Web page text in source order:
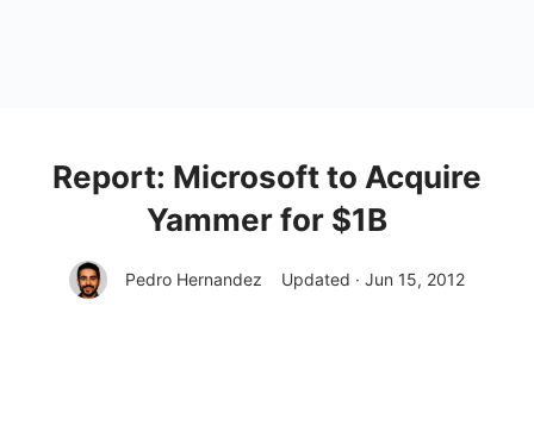
Report: Microsoft to Acquire
Yammer for $1B
Pedro Hernandez Updated · Jun 15, 2012